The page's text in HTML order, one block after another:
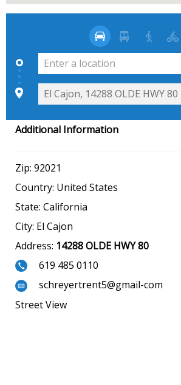
Additional Information
Zip: 92021
Country: United States
State: California
City: El Cajon
Address: 14288 OLDE HWY 80
619 485 0110
schreyertrent5@gmail-com
Street View